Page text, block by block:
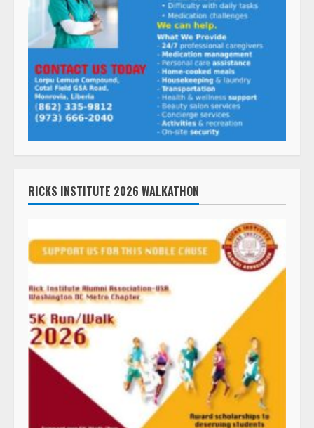
RICKS INSTITUTE 2026 WALKATHON